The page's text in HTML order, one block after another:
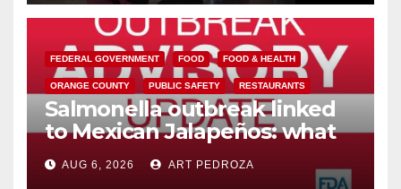
FEDERAL GOVERNMENT FOOD FOOD & HEALTH
ORANGE COUNTY PUBLIC SAFETY RESTAURANTS
Salmonella outbreak linked
to Mexican Jalapeños: what
you need to know
AUG 6, 2026 ART PEDROZA